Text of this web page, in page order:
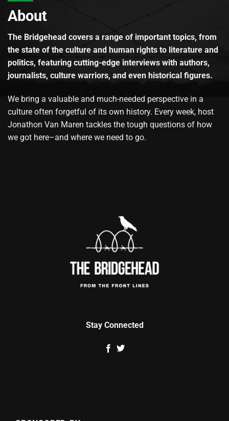
About
The Bridgehead covers a range of important topics, from
the state of the culture and human rights to literature and
politics, featuring cutting-edge interviews with authors,
journalists, culture warriors, and even historical figures.
We bring a valuable and much-needed perspective in a
culture often forgetful of its own history. Every week, host
Jonathon Van Maren tackles the tough questions of how
we got here–and where we need to go.
Stay Connected